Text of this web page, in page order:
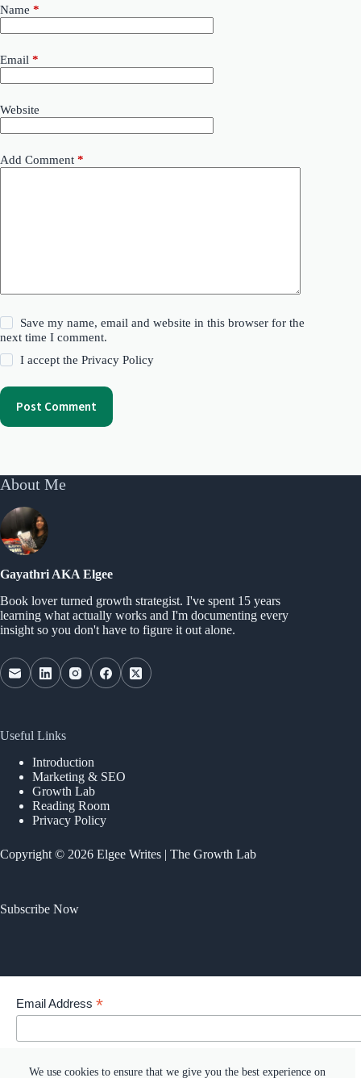
We use cookies to ensure that we give you the best experience on
Name *
Email *
Website
Add Comment *
Save my name, email and website in this browser for the
next time I comment.
I accept thePrivacy Policy
Post Comment
About Me
Gayathri AKA Elgee
Book lover turned growth strategist. I've spent 15 years
learning what actually works and I'm documenting every
insight so you don't have to figure it out alone.
Useful Links
Introduction
Marketing & SEO
Growth Lab
Reading Room
Privacy Policy
Copyright © 2026 Elgee Writes | The Growth Lab
Subscribe Now
Email Address *